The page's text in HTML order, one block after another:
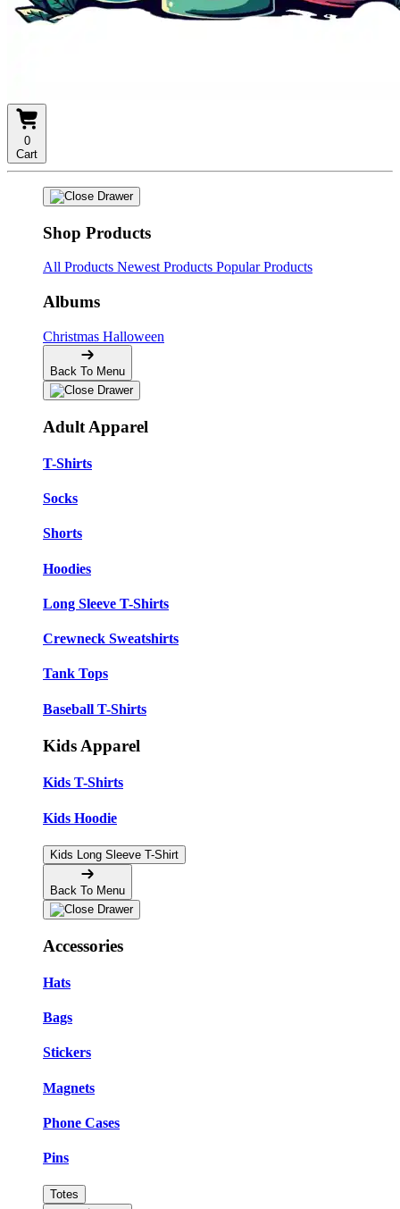
0
Cart
Shop Products
All Products Newest Products Popular Products
Albums
Christmas Halloween
Back To Menu
Adult Apparel
T-Shirts
Socks
Shorts
Hoodies
Long Sleeve T-Shirts
Crewneck Sweatshirts
Tank Tops
Baseball T-Shirts
Kids Apparel
Kids T-Shirts
Kids Hoodie
Kids Long Sleeve T-Shirt
Back To Menu
Accessories
Hats
Bags
Stickers
Magnets
Phone Cases
Pins
Totes